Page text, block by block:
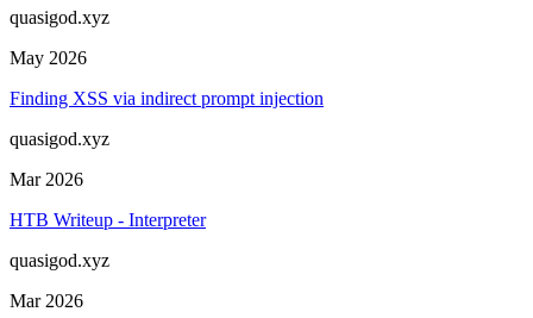
quasigod.xyz
May 2026
Finding XSS via indirect prompt injection
quasigod.xyz
Mar 2026
HTB Writeup - Interpreter
quasigod.xyz
Mar 2026